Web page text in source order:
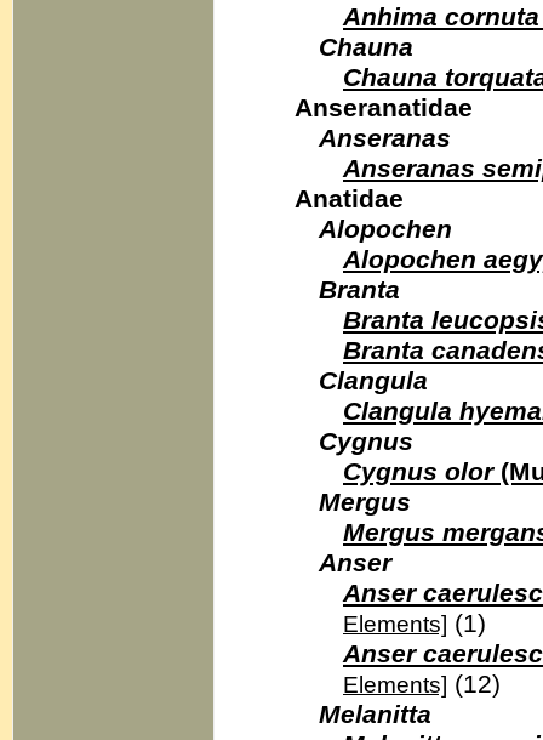
Anhima cornuta
Chauna
Chauna
Anseranatidae
Anseranas
Anseranas
Anatidae
Alopochen
Alopochen
Branta
Branta
Branta
Clangula
Clangula
Cygnus
Cygnus olor
Mergus
Mergus
Anser
Anser
Elements] (1)
Anser
Elements] (12)
Melanitta